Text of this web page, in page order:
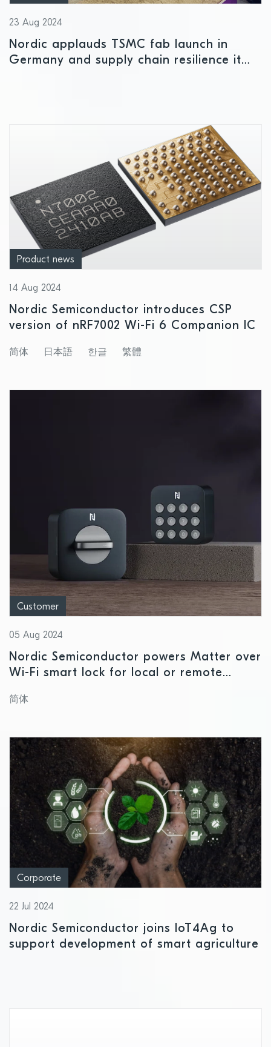
23 Aug 2024
Nordic applauds TSMC fab launch in
Germany and supply chain resilience it
Product news
14 Aug 2024
Nordic Semiconductor introduces CSP
version of nRF7002 Wi-Fi 6 Companion IC
简体 日本語 한글 繁體
Customer
05 Aug 2024
Nordic Semiconductor powers Matter over
Wi-Fi smart lock for local or remote
简体
Corporate
22 Jul 2024
Nordic Semiconductor joins IoT4Ag to
support development of smart agriculture